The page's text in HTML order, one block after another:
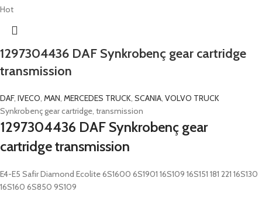
Hot
1297304436 DAF Synkrobenç gear cartridge
transmission
DAF, IVECO MAN MERCEDES TRUCK SCANIA VOLVO TRUCK
Synkrobenç gear cartridge, transmission
1297304436 DAF Synkrobenç gear
cartridge transmission
E4-E5 Safir Diamond Ecolite 6S1600 6S1901 16S109 16S151 181 221 16S130
16S160 6S850 9S109